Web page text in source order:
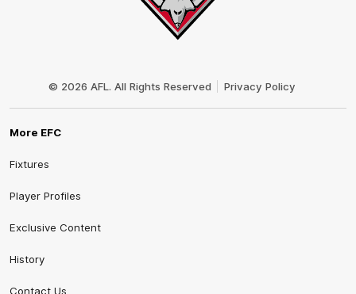
© 2026 AFL. All Rights Reserved Privacy Policy
More EFC
Fixtures
Player Profiles
Exclusive Content
History
Contact Us